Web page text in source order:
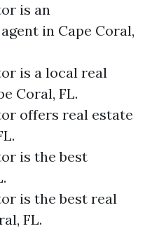
is an
in Cape Coral,
is a local real
Coral, FL.
offers real estate
is the best
is the best real
FL.